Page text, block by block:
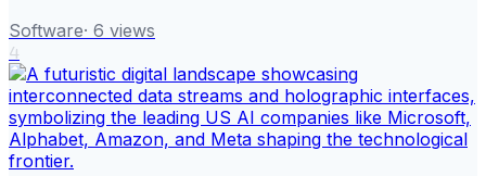
Software· 6 views
4